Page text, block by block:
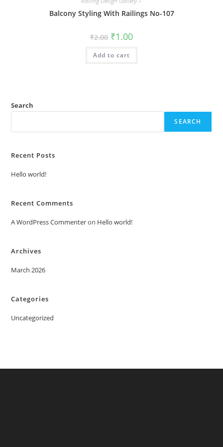
Balcony Styling With Railings No-107
₹2.00 Original
price
was:
₹2.00.
₹1.00Current
is:
Add to cart
Search
SEARCH
Recent Posts
Hello world!
Recent Comments
A WordPress Commenteron Hello world!
Archives
March 2026
Categories
Uncategorized